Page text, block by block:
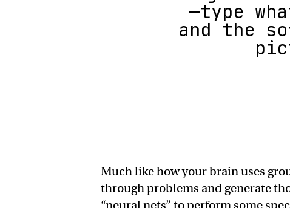
—type
and the
Much like how your brain uses
through problems and generate